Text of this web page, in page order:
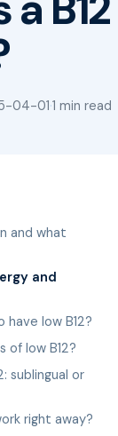
04-01·1 min read
and what
and
low B12?
of low B12?
sublingual or
right away?